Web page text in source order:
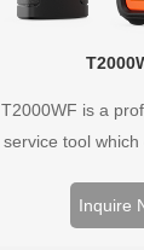
T2000WF is a
service tool
program theInquire